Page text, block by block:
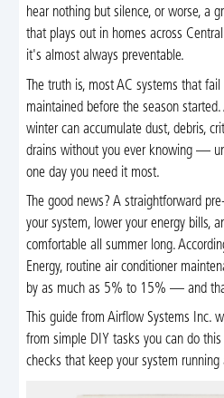
hear nothing but silence, or worse, a
that plays out in homes across
it's almost always preventable.
The truth is, most AC systems that
maintained before the season
winter can accumulate dust, debris,
drains without you ever knowing —
one day you need it most.
The good news? A straightforward
your system, lower your energy bills,
comfortable all summer long.
Energy, routine air conditioner
by as much as 5% to 15% — and
This guide from Airflow Systems Inc.
from simple DIY tasks you can do
checks that keep your system running